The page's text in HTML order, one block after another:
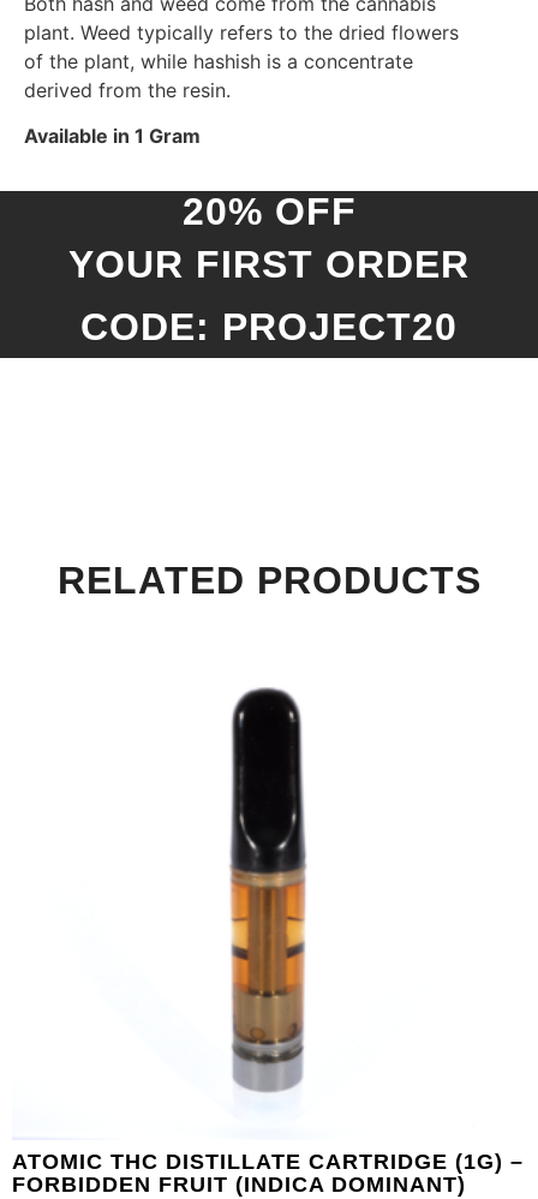
plant. Weed typically refers to the dried flowers
of the plant, while hashish is a concentrate
derived from the resin.
Available in 1 Gram
20% OFF
YOUR FIRST ORDER
CODE: PROJECT20
RELATED PRODUCTS
ATOMIC THC DISTILLATE CARTRIDGE (1G) –
FORBIDDEN FRUIT (INDICA DOMINANT)